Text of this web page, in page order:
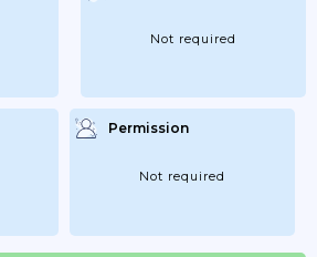
Not required
Permission
Not required